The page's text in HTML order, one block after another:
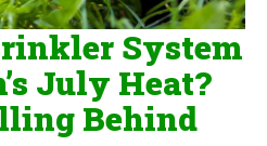
System
July Heat?
Behind